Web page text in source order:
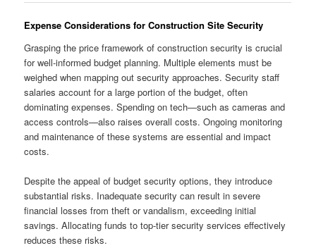
Expense Considerations for Construction Site Security
Grasping the price framework of construction security is crucial
for well-informed budget planning. Multiple elements must be
weighed when mapping out security approaches. Security staff
salaries account for a large portion of the budget, often
dominating expenses. Spending on tech—such as cameras and
access controls—also raises overall costs. Ongoing monitoring
and maintenance of these systems are essential and impact
costs.
Despite the appeal of budget security options, they introduce
substantial risks. Inadequate security can result in severe
financial losses from theft or vandalism, exceeding initial
savings. Allocating funds to top-tier security services effectively
reduces these risks.